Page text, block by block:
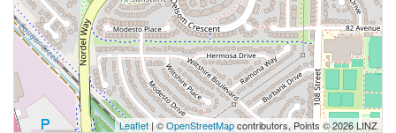
Leaflet | ©OpenStreetMapcontributors, Points © 2026 LINZ